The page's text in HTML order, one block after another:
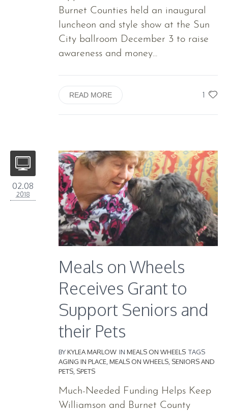
Burnet Counties held an inaugural
luncheon and style show at the Sun
City ballroom December 3 to raise
awareness and money...
1
READ MORE
02.08
2018
Meals on Wheels
Receives Grant to
Support Seniors and
their Pets
BYKYLEA MARLOW IN MEALS ON WHEELS TAGS
AGING IN PLACE,MEALS ON WHEELS, SENIORS AND
PETS, SPETS
Much-Needed Funding Helps Keep
Williamson and Burnet County